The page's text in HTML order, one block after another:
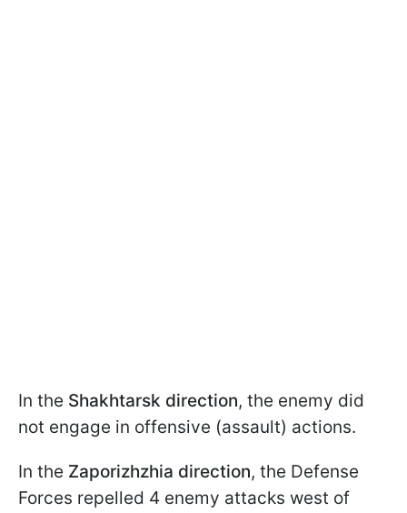
In the Shakhtarsk direction, the enemy did
not engage in offensive (assault) actions.
In the Zaporizhzhia direction, the Defense
Forces repelled 4 enemy attacks west of